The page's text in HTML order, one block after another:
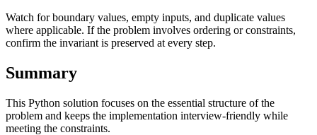
Watch for boundary values, empty inputs, and duplicate values
where applicable. If the problem involves ordering or constraints,
confirm the invariant is preserved at every step.
Summary
This Python solution focuses on the essential structure of the
problem and keeps the implementation interview-friendly while
meeting the constraints.